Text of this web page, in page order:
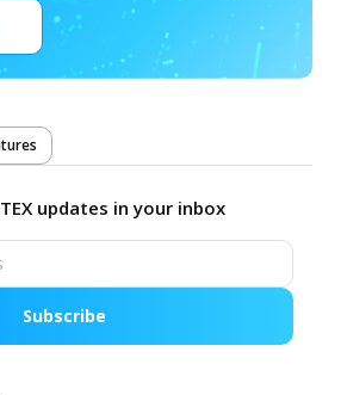
updates in your inbox
Subscribe